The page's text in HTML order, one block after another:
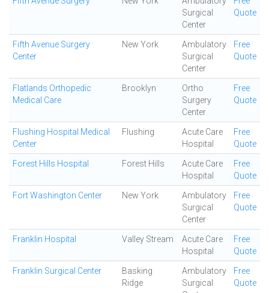
Surgical
Center
Quote
Fifth Avenue Surgery
Center
New York
Ambulatory
Surgical
Center
Free
Quote
Flatlands Orthopedic
Medical Care
Brooklyn
Ortho
Surgery
Center
Free
Quote
Flushing Hospital Medical
Center
Flushing
Acute Care
Hospital
Free
Quote
Forest Hills Hospital Forest Hills
Acute Care
Hospital
Free
Quote
Fort Washington Center New York
Ambulatory
Surgical
Center
Free
Quote
Franklin Hospital Valley Stream
Acute Care
Hospital
Free
Quote
Franklin Surgical Center
Basking
Ridge
Ambulatory
Surgical
Free
Quote